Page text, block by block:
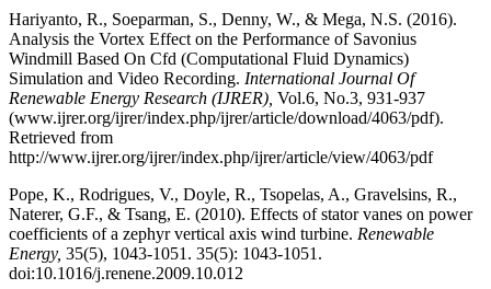
Hariyanto, R., Soeparman, S., Denny, W., & Mega, N.S. (2016).
Analysis the Vortex Effect on the Performance of Savonius
Windmill Based On Cfd (Computational Fluid Dynamics)
Simulation and Video Recording. International Journal Of
Renewable Energy Research (IJRER), Vol.6, No.3, 931-937
(www.ijrer.org/ijrer/index.php/ijrer/article/download/4063/pdf).
Retrieved from
http://www.ijrer.org/ijrer/index.php/ijrer/article/view/4063/pdf
Pope, K., Rodrigues, V., Doyle, R., Tsopelas, A., Gravelsins, R.,
Naterer, G.F., & Tsang, E. (2010). Effects of stator vanes on power
coefficients of a zephyr vertical axis wind turbine. Renewable
Energy, 35(5), 1043-1051. 35(5): 1043-1051.
doi:10.1016/j.renene.2009.10.012